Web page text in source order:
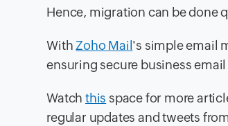
Hence, migration can be done
With Zoho Mail's simple email
ensuring secure business
Watchthis space for more
regular updates and tweets